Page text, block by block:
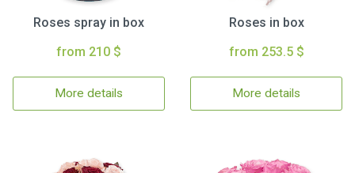
Roses spray in box
from 210 $
More details
Roses in box
from 253.5 $
More details